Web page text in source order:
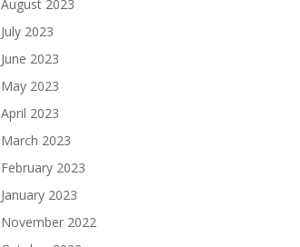
August 2023
July 2023
June 2023
May 2023
April 2023
March 2023
February 2023
January 2023
November 2022